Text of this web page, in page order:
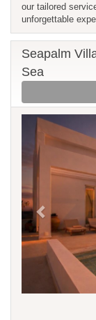
our tailored
unforgettable
Seapalm
Sea
Previous